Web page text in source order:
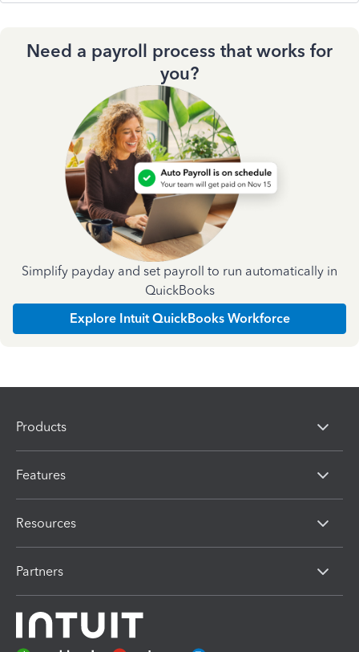
Need a payroll process that works for
you?
Simplify payday and set payroll to run automatically in
QuickBooks
Explore Intuit QuickBooks Workforce
Products
Features
Resources
Partners